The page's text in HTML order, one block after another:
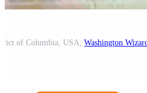
of Columbia, USA; Washington